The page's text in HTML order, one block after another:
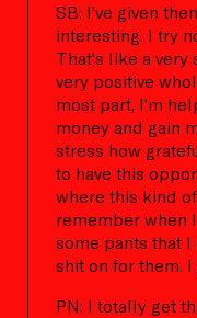
SB: I've given
interesting. I try
That's like a very
very positive
most part, I'm
money and gain
stress how
to have this
where this kind
remember when
some pants that
shit on for them.
PN: I totally get